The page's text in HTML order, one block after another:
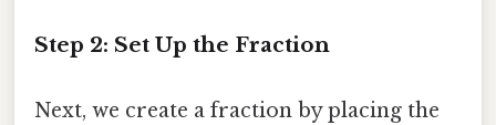
Step 2: Set Up the Fraction
Next, we create a fraction by placing the